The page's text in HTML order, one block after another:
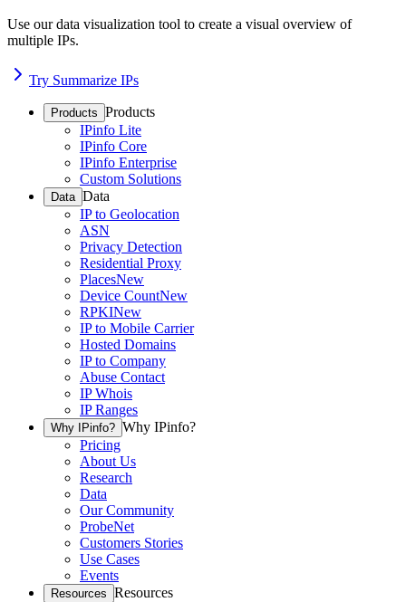
Use our data visualization tool to create a visual overview of
multiple IPs.
Try Summarize IPs
Products Products
IPinfo Lite
IPinfo Core
IPinfo Enterprise
Custom Solutions
Data Data
IP to Geolocation
ASN
Privacy Detection
Residential Proxy
PlacesNew
Device CountNew
RPKINew
IP to Mobile Carrier
Hosted Domains
IP to Company
Abuse Contact
IP Whois
IP Ranges
Why IPinfo? Why IPinfo?
Pricing
About Us
Research
Data
Our Community
ProbeNet
Customers Stories
Use Cases
Events
Resources Resources